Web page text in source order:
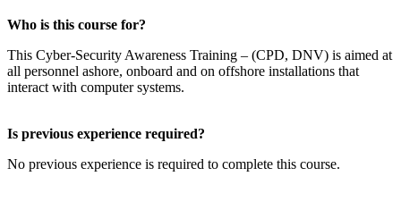
Who is this course for?
This Cyber-Security Awareness Training – (CPD, DNV) is aimed at
all personnel ashore, onboard and on offshore installations that
interact with computer systems.
Is previous experience required?
No previous experience is required to complete this course.